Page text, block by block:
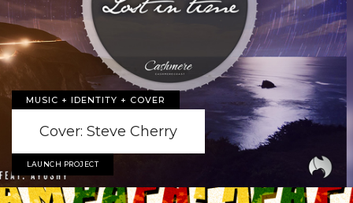
MUSIC + IDENTITY + COVER
Cover: Steve Cherry
LAUNCH PROJECT